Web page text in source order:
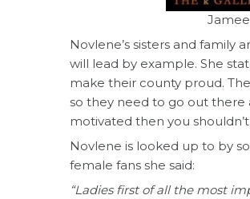
Novlene’s sisters and
will lead by example. She
make their county proud.
so they need to go out there
motivated then you
Novlene is looked up to by
female fans she said:
“Ladies first of all the most